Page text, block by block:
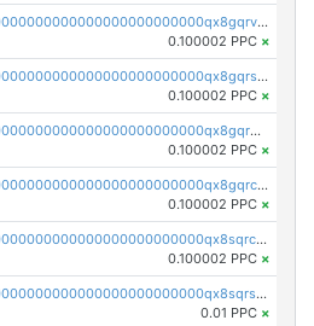
pc1qcanvas0000000000000000000000000000000000000qx8gqrvzsm66zxa
0.100002 PPC ×
pc1qcanvas0000000000000000000000000000000000000qx8gqrszs2tspfw
0.100002 PPC ×
pc1qcanvas0000000000000000000000000000000000000qx8gqr5zszra0k4
0.100002 PPC ×
pc1qcanvas0000000000000000000000000000000000000qx8gqrczs6m2a73
0.100002 PPC ×
pc1qcanvas0000000000000000000000000000000000000qx8sqrczs8l3urq
0.100002 PPC ×
pc1qcanvas0000000000000000000000000000000000000qx8sqrszsh0tq5l
0.01 PPC ×